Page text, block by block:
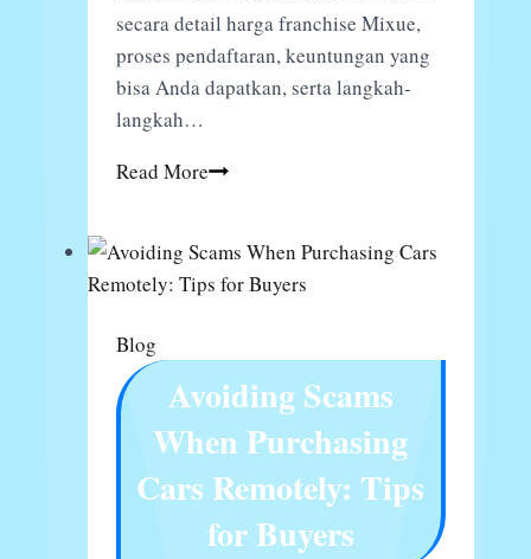
secara detail harga franchise Mixue,
proses pendaftaran, keuntungan yang
bisa Anda dapatkan, serta langkah-
langkah…
Read MoreHarga
Berapa
Blog
Avoiding Scams
When Purchasing
Cars Remotely: Tips
for Buyers